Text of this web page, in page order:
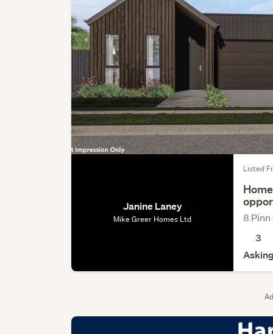
Janine Laney
Mike Greer Homes Ltd
Listed
8
3